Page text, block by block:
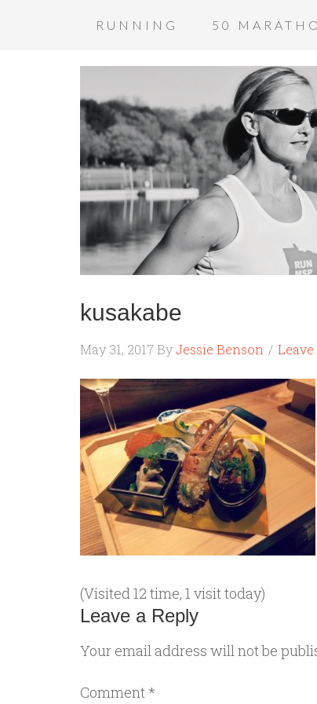
RUNNING 50
kusakabe
May 31, 2017 ByJessie Benson
(Visited 12 time, 1 visit today)
Leave a Reply
Your email address will not be
Comment *